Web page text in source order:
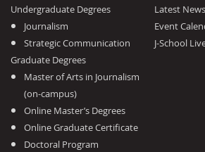
Undergraduate Degrees
Journalism
Strategic Communication
Graduate Degrees
Master of Arts in Journalism
(on-campus)
Online Master’s Degrees
Online Graduate Certificate
Doctoral Program
Latest News
Event
J-School